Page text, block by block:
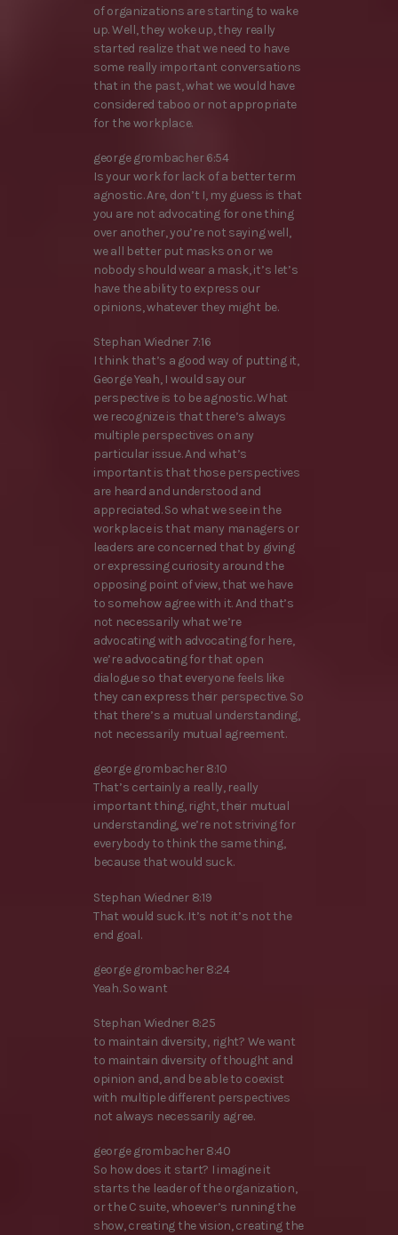
of organizations are starting to wake
up. Well, they woke up, they really
started realize that we need to have
some really important conversations
that in the past, what we would have
considered taboo or not appropriate
for the workplace.
george grombacher 6:54
Is your work for lack of a better term
agnostic. Are, don’t I, my guess is that
you are not advocating for one thing
over another, you’re not saying well,
we all better put masks on or we
nobody should wear a mask, it’s let’s
have the ability to express our
opinions, whatever they might be.
Stephan Wiedner 7:16
I think that’s a good way of putting it,
George Yeah, I would say our
perspective is to be agnostic. What
we recognize is that there’s always
multiple perspectives on any
particular issue. And what’s
important is that those perspectives
are heard and understood and
appreciated. So what we see in the
workplace is that many managers or
leaders are concerned that by giving
or expressing curiosity around the
opposing point of view, that we have
to somehow agree with it. And that’s
not necessarily what we’re
advocating with advocating for here,
we’re advocating for that open
dialogue so that everyone feels like
they can express their perspective. So
that there’s a mutual understanding,
not necessarily mutual agreement.
george grombacher 8:10
That’s certainly a really, really
important thing, right, their mutual
understanding, we’re not striving for
everybody to think the same thing,
because that would suck.
Stephan Wiedner 8:19
That would suck. It’s not it’s not the
end goal.
george grombacher 8:24
Yeah. So want
Stephan Wiedner 8:25
to maintain diversity, right? We want
to maintain diversity of thought and
opinion and, and be able to coexist
with multiple different perspectives
not always necessarily agree.
george grombacher 8:40
So how does it start? I imagine it
starts the leader of the organization,
or the C suite, whoever’s running the
show, creating the vision, creating the